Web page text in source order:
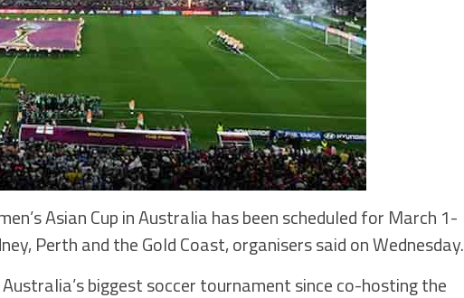
Asian Cup in Australia has been scheduled for March 1-
Perth and the Gold Coast, organisers said on Wednesday.
biggest soccer tournament since co-hosting the